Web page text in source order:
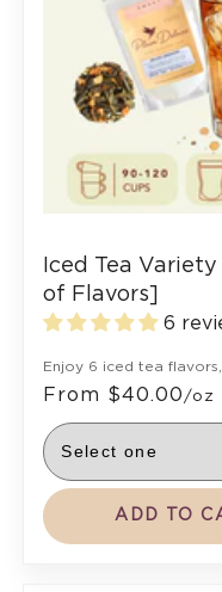
Iced Tea
of Flavors]
6
Enjoy 6 iced tea flavors,
From $40.00 /oz
ADD TO